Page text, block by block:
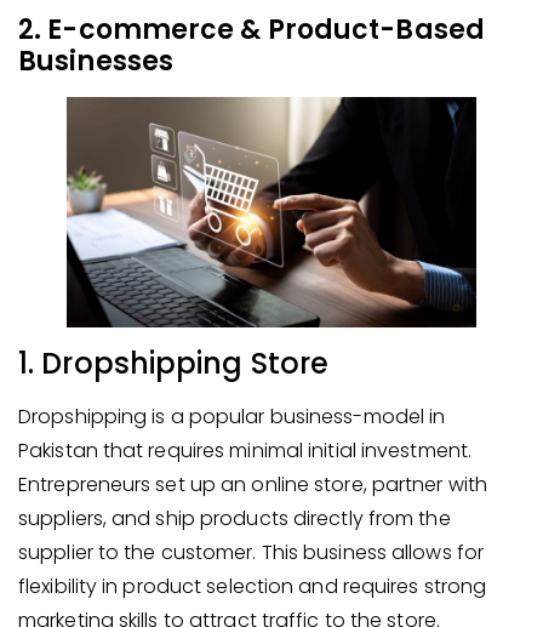
2. E-commerce & Product-Based
Businesses
1. Dropshipping Store
Dropshipping is a popular business-model in
Pakistan that requires minimal initial investment.
Entrepreneurs set up an online store, partner with
suppliers, and ship products directly from the
supplier to the customer. This business allows for
flexibility in product selection and requires strong
marketing skills to attract traffic to the store.